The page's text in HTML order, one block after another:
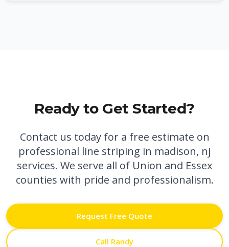
Ready to Get Started?
Contact us today for a free estimate on
professional line striping in madison, nj
services. We serve all of Union and Essex
counties with pride and professionalism.
Request Free Quote
Call Randy